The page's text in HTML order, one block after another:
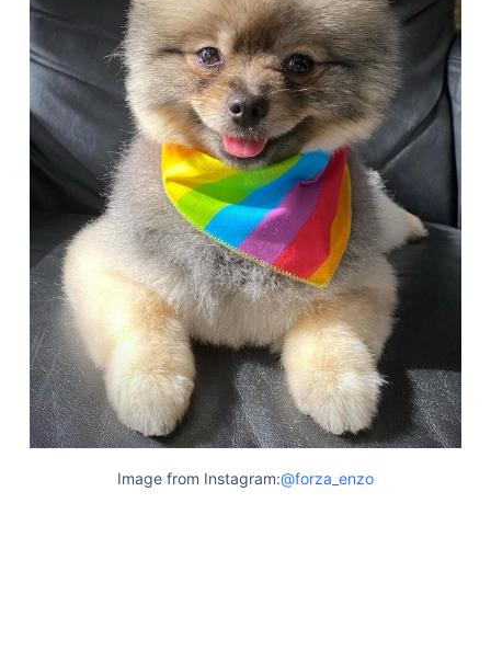
Image from Instagram:@forza_enzo
Deals
Articles
Reviews
Tools
About Us
Contact Us
Privacy Policy
Terms & Conditions
Disclaimer
TheGoodyPet.com is a participant in the Amazon